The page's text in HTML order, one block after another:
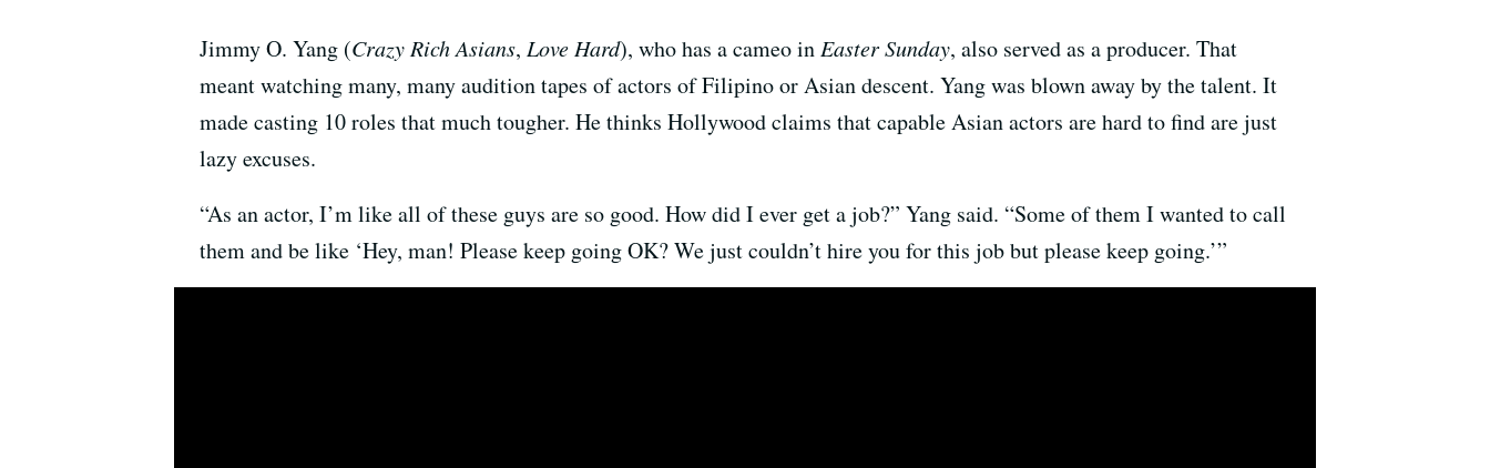
Jimmy O. Yang (Crazy Rich Asians, Love Hard), who has a cameo inEaster Sunday, also served as a producer. That
meant watching many, many audition tapes of actors of Filipino or Asian descent. Yang was blown away by the talent. It
made casting 10 roles that much tougher. He thinks Hollywood claims that capable Asian actors are hard to find are just
lazy excuses.
“As an actor, I’m like all of these guys are so good. How did I ever get a job?” Yang said. “Some of them I wanted to call
them and be like ‘Hey, man! Please keep going OK? We just couldn’t hire you for this job but please keep going.’”